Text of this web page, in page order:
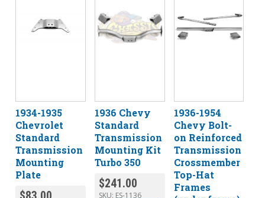
1934-1935
Chevrolet
Standard
Transmission
Mounting
Plate
1936 Chevy
Standard
Transmission
Mounting Kit
Turbo 350
$241.00
SKU: ES-1136
1936-1954
Chevy Bolt-
on Reinforced
Transmission
Crossmember
Top-Hat
Frames